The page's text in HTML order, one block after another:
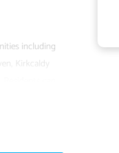
including
Kirkcaldy
for